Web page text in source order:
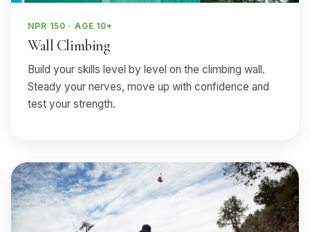
NPR 150 · AGE 10+
Wall Climbing
Build your skills level by level on the climbing wall.
Steady your nerves, move up with confidence and
test your strength.